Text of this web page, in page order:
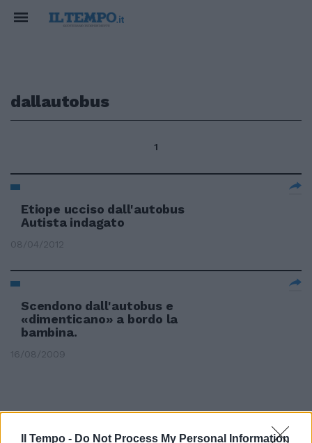
Il Tempo - Do Not Process My Personal Information
dallautobus
1
Etiope ucciso dall'autobus
Autista indagato
08/04/2012
Scendono dall'autobus e
«dimenticano» a bordo la
bambina.
16/08/2009